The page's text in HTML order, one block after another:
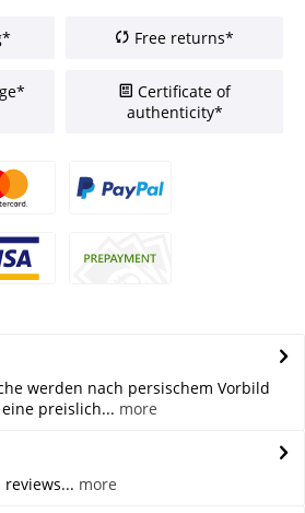
Free returns*
Certificate of
authenticity*
werden nach persischem Vorbild
preislich... more
reviews... more